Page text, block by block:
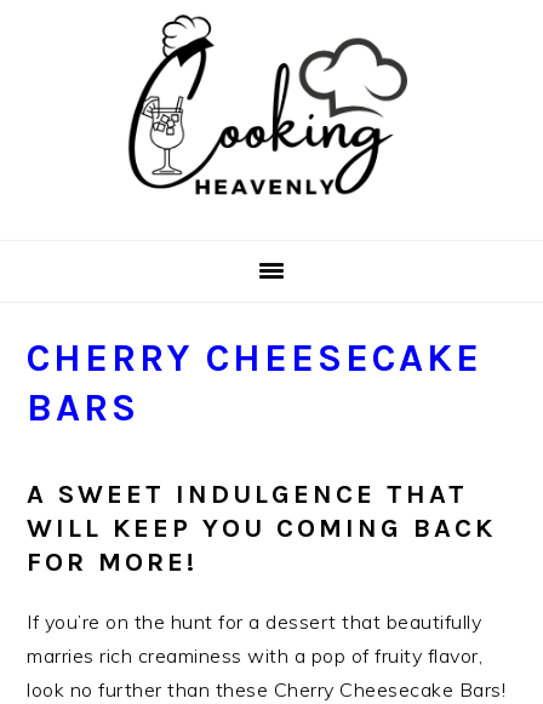
CHERRY CHEESECAKE
BARS
A SWEET INDULGENCE THAT
WILL KEEP YOU COMING BACK
FOR MORE!
If you’re on the hunt for a dessert that beautifully
marries rich creaminess with a pop of fruity flavor,
look no further than these Cherry Cheesecake Bars!